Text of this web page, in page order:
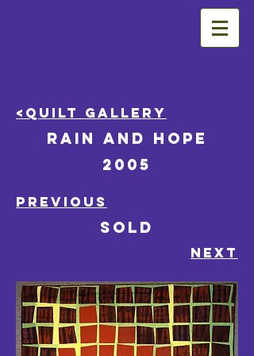
<Quilt Gallery
Rain and Hope
2005
PREVIOUS
SOLD
NEXT